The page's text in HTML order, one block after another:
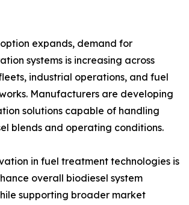
expands, demand for
systems is increasing across
industrial operations, and fuel
Manufacturers are developing
solutions capable of handling
blends and operating conditions.
in fuel treatment technologies is
overall biodiesel system
supporting broader market